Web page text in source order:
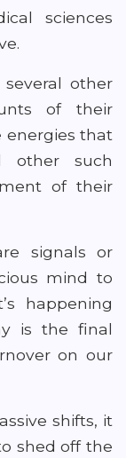
sciences
other
of their
energies that
other such
of their
signals or
mind to
happening
is the final
on our
shifts, it
shed off the